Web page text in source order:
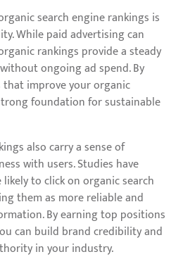
search engine rankings is
While paid advertising can
rankings provide a steady
ongoing ad spend. By
that improve your organic
foundation for sustainable
also carry a sense of
with users. Studies have
to click on organic search
them as more reliable and
By earning top positions
can build brand credibility and
in your industry.